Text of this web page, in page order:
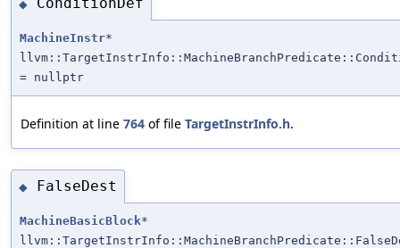
◆ ConditionDef
MachineInstr*
= nullptr
Definition at line 764 of file TargetInstrInfo.h.
◆ FalseDest
MachineBasicBlock*